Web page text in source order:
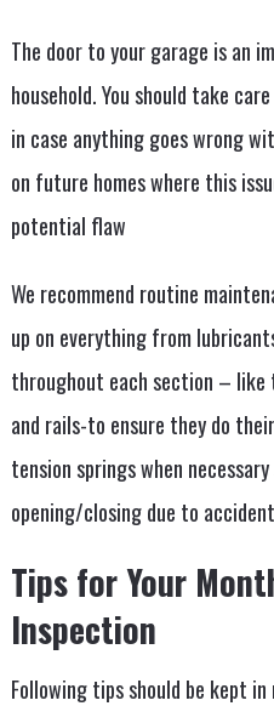
The door to your garage is an
household. You should take
in case anything goes wrong
on future homes where this
potential flaw
We recommend routine
up on everything from
throughout each section –
and rails-to ensure they do
tension springs when
opening/closing due to
Tips for Your
Inspection
Following tips should be kept